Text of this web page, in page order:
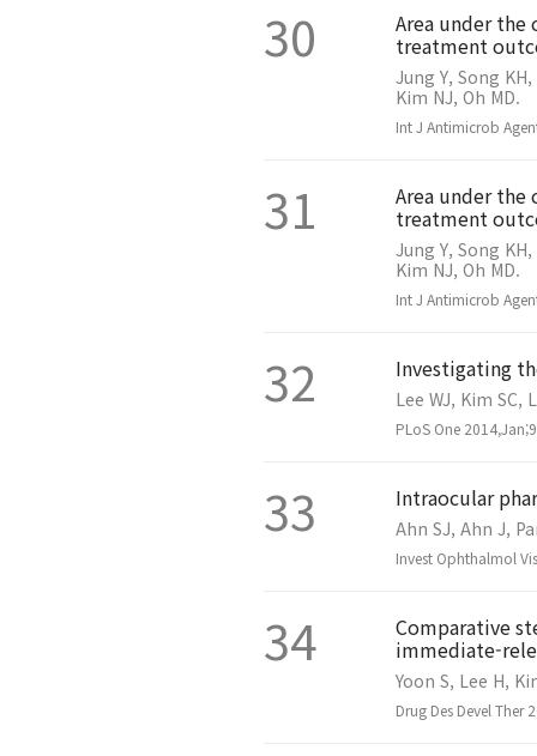
30 Area under
treatment
Jung Y, Song
Kim NJ, Oh MD.
Int J Antimicrob
31 Area under
treatment
Jung Y, Song
Kim NJ, Oh MD.
Int J Antimicrob
32 Investigating
Lee WJ, Kim SC,
PLoS One
33 Intraocular
Ahn SJ, Ahn J,
Invest Ophthalmol
34 Comparative
immediate-
Yoon S, Lee H,
Drug Des Devel